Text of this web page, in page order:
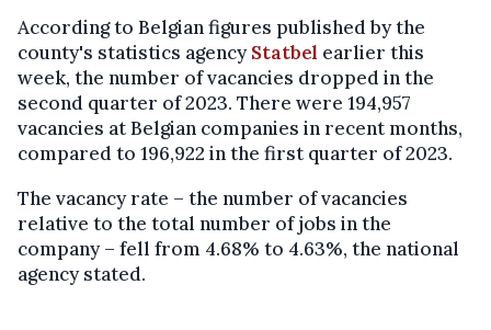
According to Belgian figures published by the
county's statistics agencyStatbel earlier this
week, the number of vacancies dropped in the
second quarter of 2023. There were 194,957
vacancies at Belgian companies in recent months,
compared to 196,922 in the first quarter of 2023.
The vacancy rate – the number of vacancies
relative to the total number of jobs in the
company – fell from 4.68% to 4.63%, the national
agency stated.